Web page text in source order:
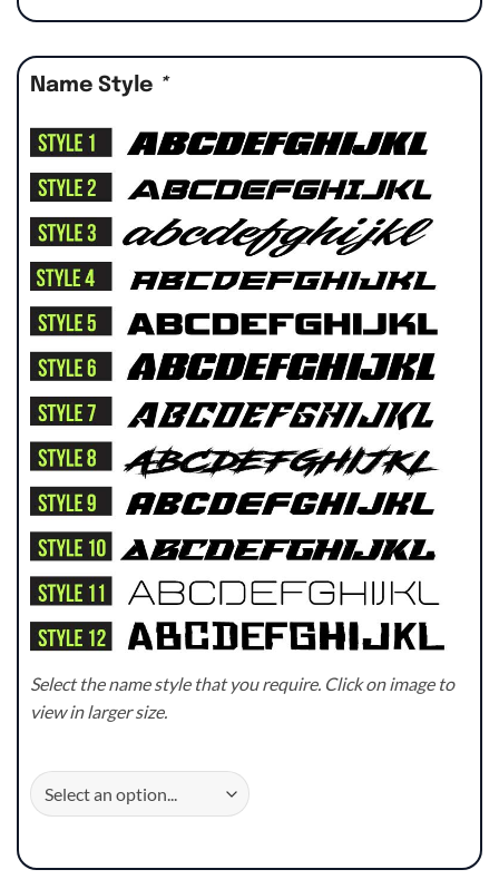
Name Style *
Select the name style that you require. Click on image to
view in larger size.